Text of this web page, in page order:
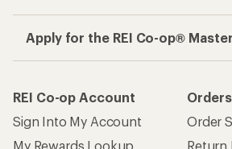
Apply for the REI Co-op®
REI Co-op Account
Sign Into My Account
My Rewards Lookup
Order
Return